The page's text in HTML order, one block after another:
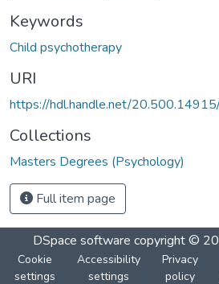
Keywords
Child psychotherapy
URI
https://hdl.handle.net/
Collections
Masters Degrees (Psychology)
Full item page
DSpace software copyright ©
Cookie
settings
Accessibility
settings
Privacy
policy